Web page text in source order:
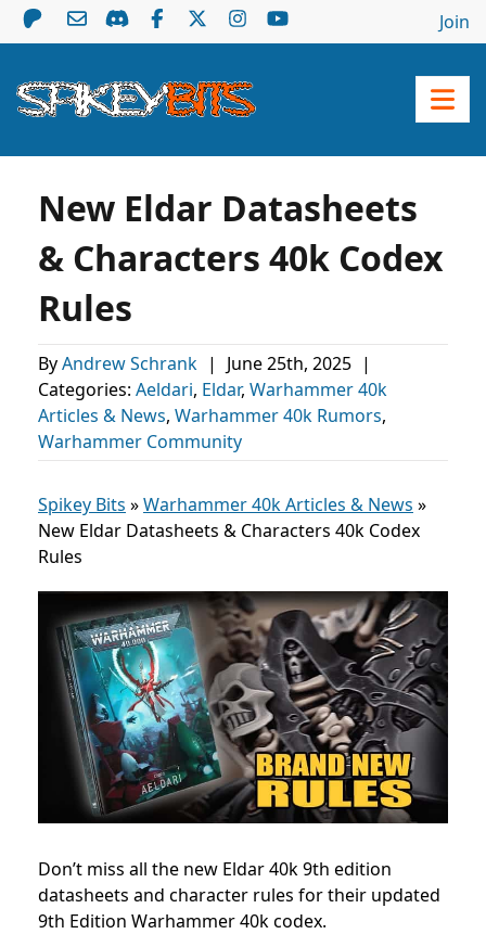
Join
New Eldar Datasheets
& Characters 40k Codex
Rules
ByAndrew Schrank | June 25th, 2025 |
Categories: Aeldari, Eldar, Warhammer 40k
Articles & News, Warhammer 40k Rumors,
Warhammer Community
Spikey Bits »Warhammer 40k Articles & News »
New Eldar Datasheets & Characters 40k Codex
Rules
Don’t miss all the new Eldar 40k 9th edition
datasheets and character rules for their updated
9th Edition Warhammer 40k codex.